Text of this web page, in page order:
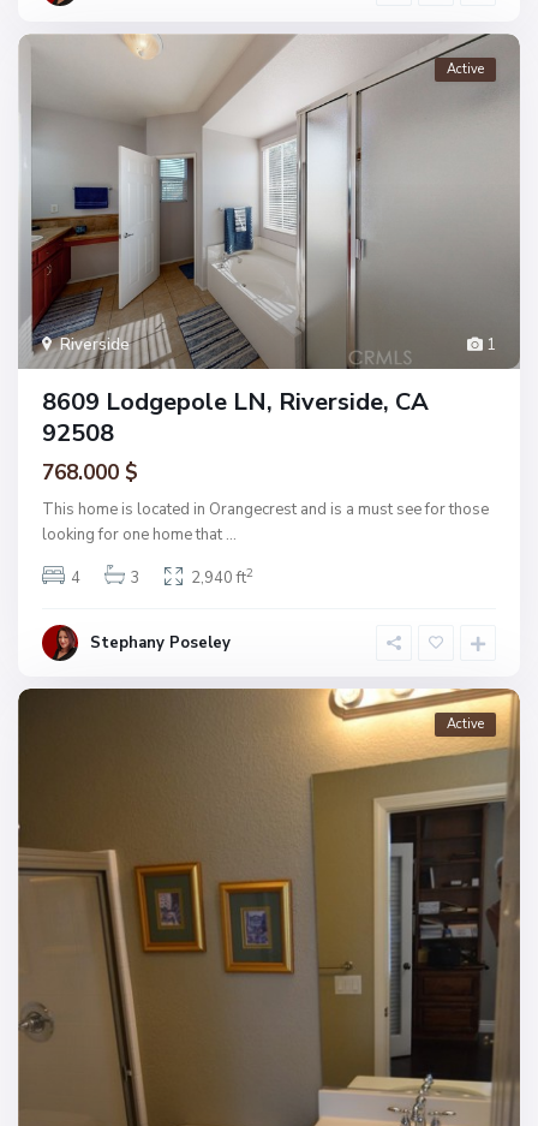
1
Riverside
Active
8609 Lodgepole LN, Riverside, CA
92508
768.000 $
This home is located in Orangecrest and is a must see for those
looking for one home that ...
4
3 2,940 ft2
Stephany Poseley
Active